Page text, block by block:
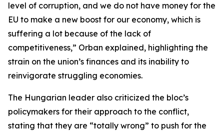
level of corruption, and we do not have money for the
EU to make a new boost for our economy, which is
suffering a lot because of the lack of
competitiveness,” Orban explained, highlighting the
strain on the union’s finances and its inability to
reinvigorate struggling economies.
The Hungarian leader also criticized the bloc’s
policymakers for their approach to the conflict,
stating that they are “totally wrong” to push for the